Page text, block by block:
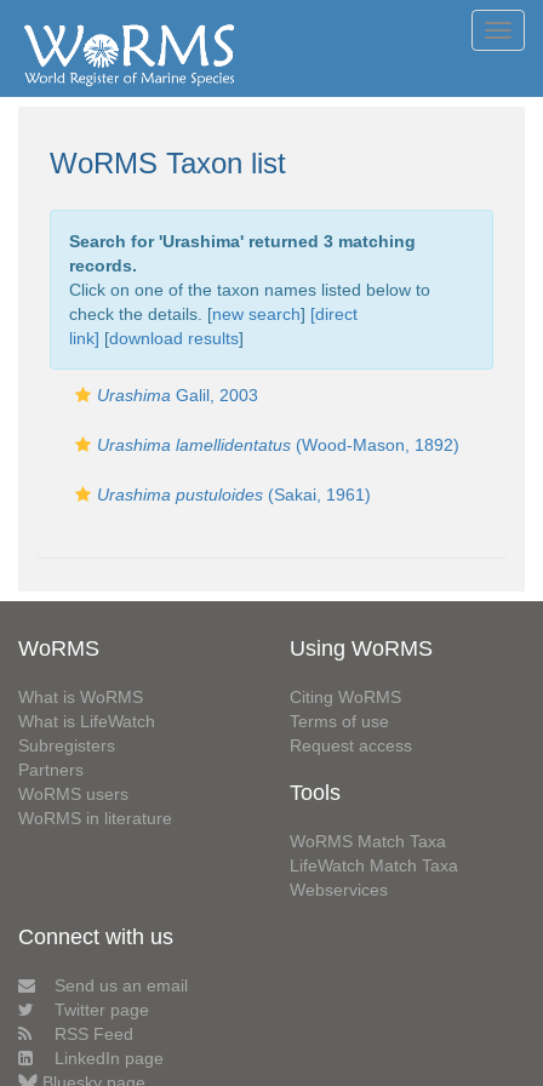
WoRMS Taxon list
Search for 'Urashima' returned 3 matching
records.
Click on one of the taxon names listed below to
check the details. [new search] [direct
link] [download results]
Urashima Galil, 2003
Urashima lamellidentatus (Wood-Mason, 1892)
Urashima pustuloides (Sakai, 1961)
WoRMS
What is WoRMS
What is LifeWatch
Subregisters
Partners
WoRMS users
WoRMS in literature
Using WoRMS
Citing WoRMS
Terms of use
Request access
Tools
WoRMS Match Taxa
LifeWatch Match Taxa
Webservices
Connect with us
Send us an email
Twitter page
RSS Feed
LinkedIn page